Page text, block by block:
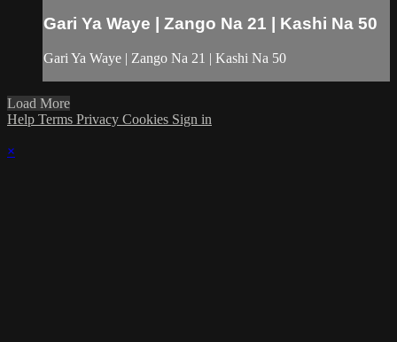
Gari Ya Waye | Zango Na 21 | Kashi Na 50
Gari Ya Waye | Zango Na 21 | Kashi Na 50
Load More
Help Terms Privacy Cookies Sign in
×